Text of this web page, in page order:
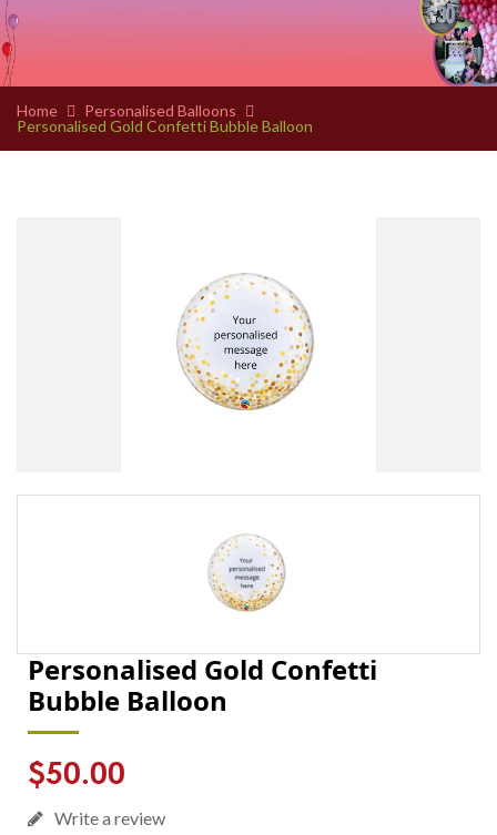
Home
Personalised Balloons
Personalised Gold Confetti Bubble Balloon
Personalised Gold Confetti
Bubble Balloon
Regular
price
$50.00
Write a review